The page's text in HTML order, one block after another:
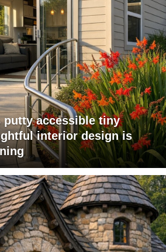
putty accessible tiny
interior design is